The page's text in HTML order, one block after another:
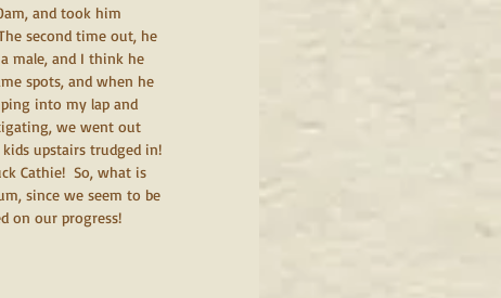
and took him
second time out, he
male, and I think he
spots, and when he
into my lap and
we went out
upstairs trudged in!
Cathie!  So, what is
since we seem to be
on our progress!